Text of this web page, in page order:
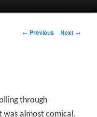
Post navigation
← Previous Next →
through
was almost comical.